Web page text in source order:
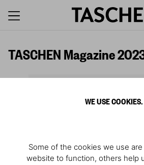
WE USE COOKIES.
Some of the cookies we use
website to function, others help
TASCHEN Magazine